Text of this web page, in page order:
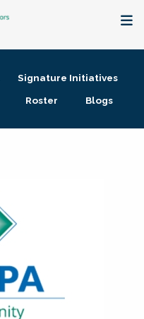
Signature Initiatives
Roster Blogs